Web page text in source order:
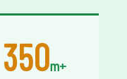
350m+